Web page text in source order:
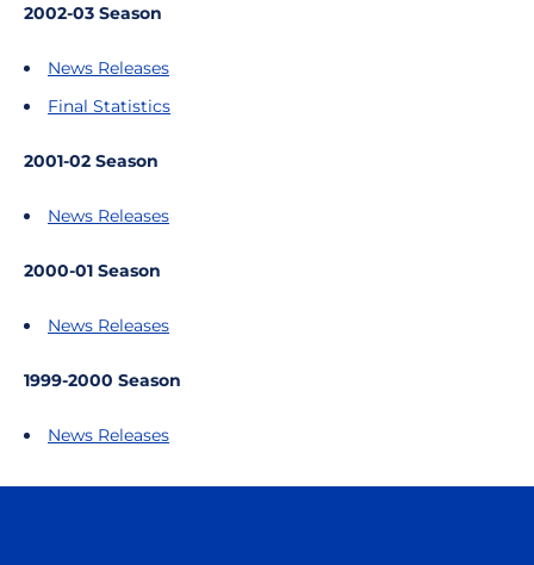
2002-03 Season
News Releases
Final Statistics
2001-02 Season
News Releases
2000-01 Season
News Releases
1999-2000 Season
News Releases